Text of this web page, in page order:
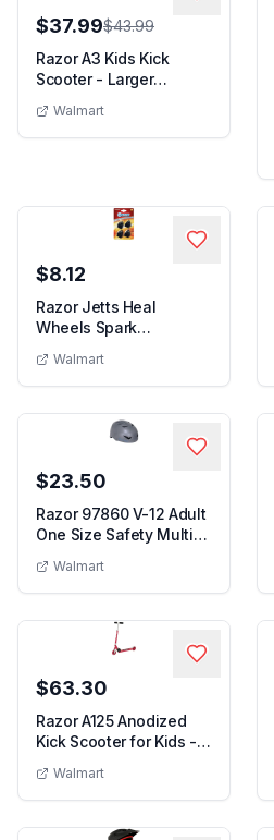
$37.99$43.99
Razor A3 Kids Kick
Scooter - Larger
Suspensi...
Walmart
$8.12
Razor Jetts Heal
Wheels Spark
Walmart
$23.50
Razor 97860 V-12 Adult
One Size Safety Multi
Walmart
$63.30
Razor A125 Anodized
Kick Scooter for Kids -
Walmart